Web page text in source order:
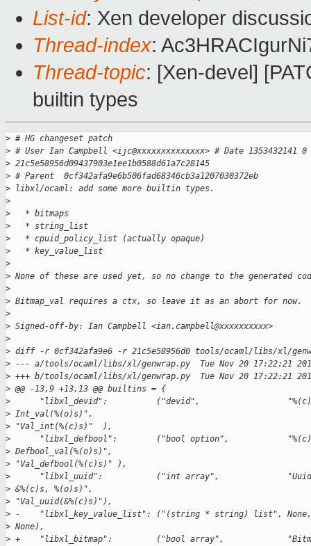
List-id: Xen developer
Thread-index:
Thread-topic: [Xen-devel]
builtin types
> # HG changeset patch
> # User Ian Campbell <ijc@xxxxxxxxxxxxxx> # Date 1353432141 0
> 21c5e58956d09437903e1ee1b0588d61a7c28145
> # Parent  0cf342afa9e6b506fad68346cb3a1207030372eb
> libxl/ocaml: add some more builtin types.
>
>
   * bitmaps
>
   * string_list
>
   * cpuid_policy_list (actually opaque)
>
   * key_value_list
>
> None of these are used yet, so no change to the generated
>
> Bitmap_val requires a ctx, so leave it as an abort for now.
>
> Signed-off-by: Ian Campbell <ian.campbell@xxxxxxxxxx>
>
> diff -r 0cf342afa9e6 -r 21c5e58956d0 tools/ocaml/libs/xl/
> --- a/tools/ocaml/libs/xl/genwrap.py  Tue Nov 20 17:22:21
> +++ b/tools/ocaml/libs/xl/genwrap.py  Tue Nov 20 17:22:21
> @@ -13,9 +13,13 @@ builtins = {
>
"libxl_devid":          ("devid",
> Int_val(%(o)s)",
> "Val_int(%(c)s)"  ),
>
"libxl_defbool":        ("bool option",
> Defbool_val(%(o)s)",
> "Val_defbool(%(c)s)" ),
>
"libxl_uuid":           ("int array",
> &%(c)s, %(o)s)",
> "Val_uuid(&%(c)s)"),
> -    "libxl_key_value_list": ("(string * string) list", None,
> None),
> +    "libxl_bitmap":         ("bool array",